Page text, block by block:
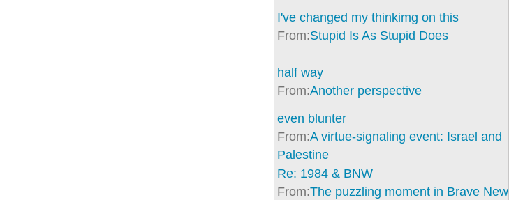
I've changed my thinkimg on this
From:Stupid Is As Stupid Does
half way
From:Another perspective
even blunter
From:A virtue-signaling event: Israel and
Palestine
Re: 1984 & BNW
From:The puzzling moment in Brave New